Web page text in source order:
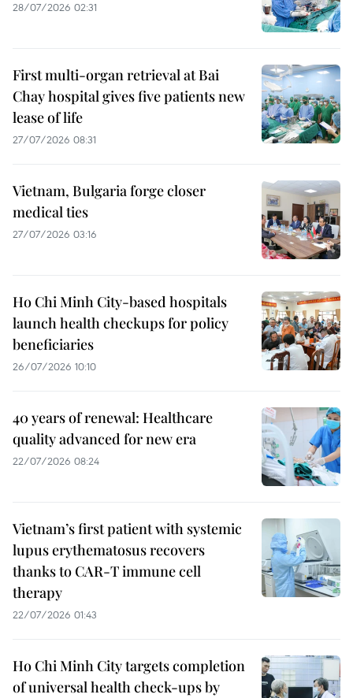
28/07/2026 02:31
First multi-organ retrieval at Bai
Chay hospital gives five patients new
lease of life
27/07/2026 08:31
Vietnam, Bulgaria forge closer
medical ties
27/07/2026 03:16
Ho Chi Minh City-based hospitals
launch health checkups for policy
beneficiaries
26/07/2026 10:10
40 years of renewal: Healthcare
quality advanced for new era
22/07/2026 08:24
Vietnam’s first patient with systemic
lupus erythematosus recovers
thanks to CAR-T immune cell
therapy
22/07/2026 01:43
Ho Chi Minh City targets completion
of universal health check-ups by